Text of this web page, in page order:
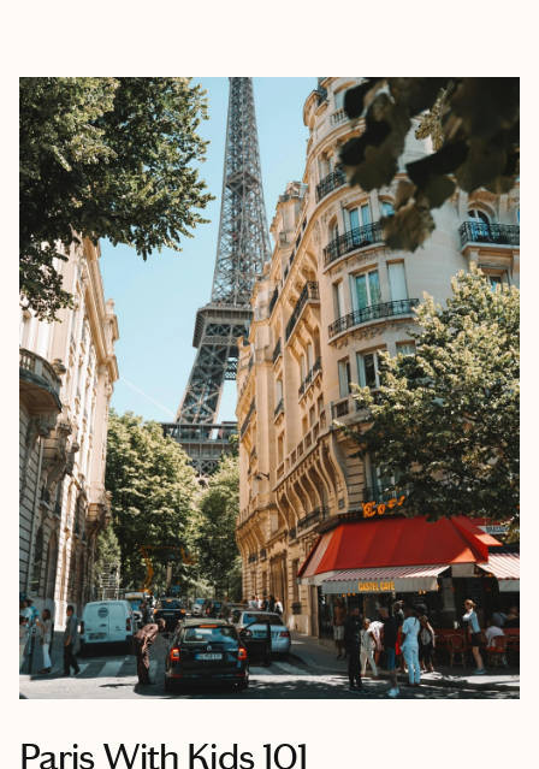
Paris With Kids 101